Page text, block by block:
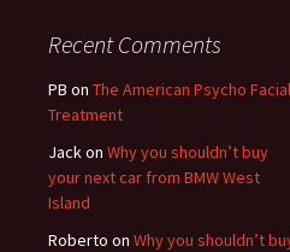
Recent Comments
PB on The American Psycho Facial
Treatment
Jackon Why you shouldn’t buy
your next car from BMW West
Island
Roberto on Why you shouldn’t